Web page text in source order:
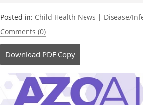
Posted in: Child Health News | Disease/
Comments (0)
Download PDF Copy